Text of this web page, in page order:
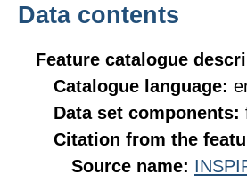
Data contents
Feature catalogue
Catalogue language:
Data set components:
Citation from the
Source name: